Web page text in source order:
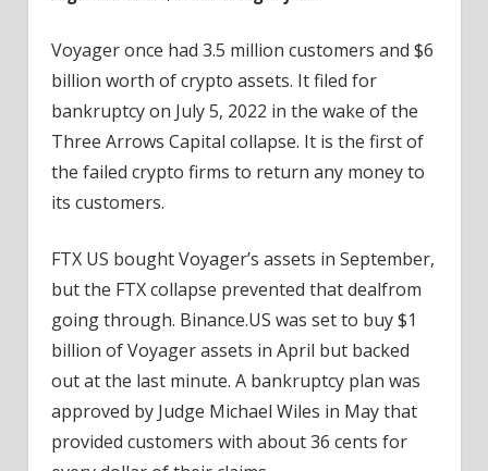
Voyager once had 3.5 million customers and $6
billion worth of crypto assets. It filed for
bankruptcy on July 5, 2022 in the wake of the
Three Arrows Capital collapse. It is the first of
the failed crypto firms to return any money to
its customers.
FTX US bought Voyager’s assets in September,
but the FTX collapse prevented that dealfrom
going through. Binance.US was set to buy $1
billion of Voyager assets in April but backed
out at the last minute. A bankruptcy plan was
approved by Judge Michael Wiles in May that
provided customers with about 36 cents for